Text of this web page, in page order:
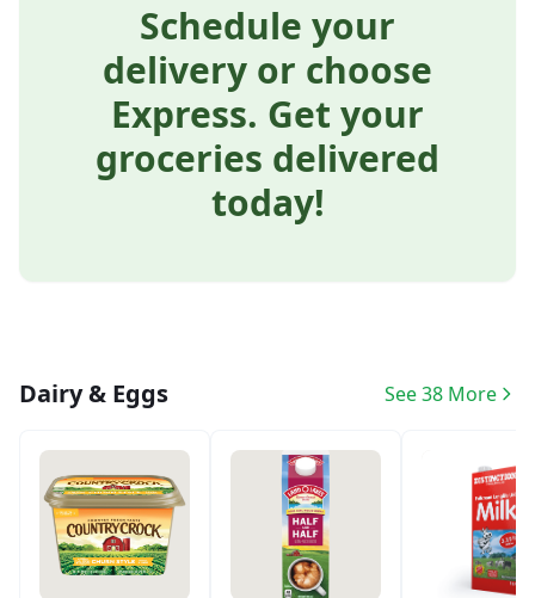
Schedule your
delivery or choose
Express. Get your
groceries delivered
today!
Dairy & Eggs See 38 More